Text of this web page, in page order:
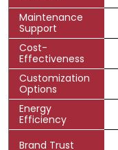
Maintenance
Support
Cost-
Effectiveness
Customization
Options
Energy
Efficiency
Brand Trust